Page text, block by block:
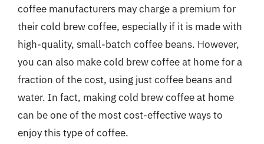
coffee manufacturers may charge a premium for
their cold brew coffee, especially if it is made with
high-quality, small-batch coffee beans. However,
you can also make cold brew coffee at home for a
fraction of the cost, using just coffee beans and
water. In fact, making cold brew coffee at home
can be one of the most cost-effective ways to
enjoy this type of coffee.